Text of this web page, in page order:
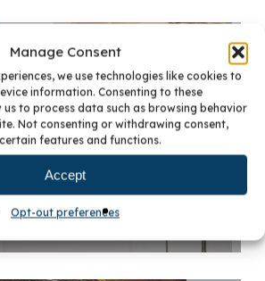
Manage Consent
we use technologies like cookies to
information. Consenting to these
to process data such as browsing behavior
Not consenting or withdrawing consent,
features and functions.
Accept
Opt-out preferences
CABINET WORKS